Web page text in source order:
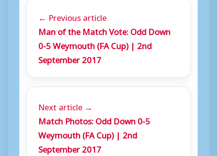
← Previous article
Man of the Match Vote: Odd Down
0-5 Weymouth (FA Cup) | 2nd
September 2017
Next article →
Match Photos: Odd Down 0-5
Weymouth (FA Cup) | 2nd
September 2017